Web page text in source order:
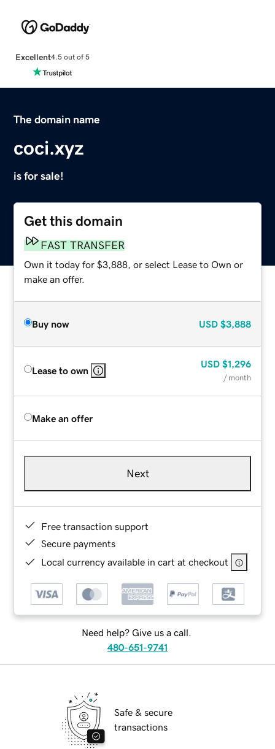
Excellent4.5 out of 5
The domain name
coci.xyz
is for sale!
Get this domain
FAST TRANSFER
Own it today for $3,888, or select Lease to Own or
make an offer.
Buy now USD $3,888
Lease to own
USD $1,296
/ month
Make an offer
Next
Free transaction support
Secure payments
Local currency available in cart at checkout
Need help? Give us a call.
480-651-9741
Safe & secure
transactions